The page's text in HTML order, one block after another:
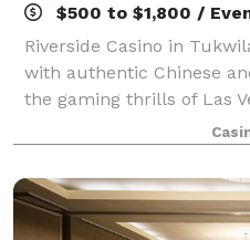
$500 to $1,800 /
Riverside Casino in
with authentic Chinese
the gaming thrills of Las